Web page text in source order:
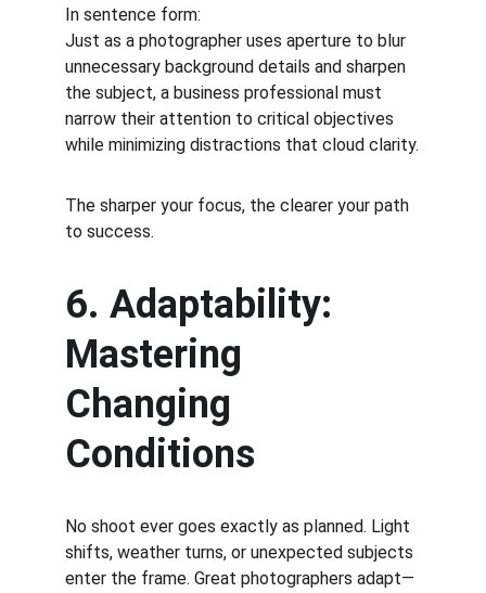
In sentence form:
Just as a photographer uses aperture to blur
unnecessary background details and sharpen
the subject, a business professional must
narrow their attention to critical objectives
while minimizing distractions that cloud clarity.
The sharper your focus, the clearer your path
to success.
6. Adaptability:
Mastering
Changing
Conditions
No shoot ever goes exactly as planned. Light
shifts, weather turns, or unexpected subjects
enter the frame. Great photographers adapt—